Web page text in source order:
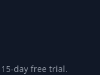
day free trial.